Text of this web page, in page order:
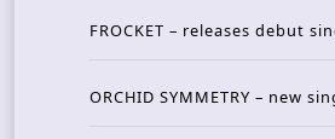
FROCKET – releases debut
ORCHID SYMMETRY – new